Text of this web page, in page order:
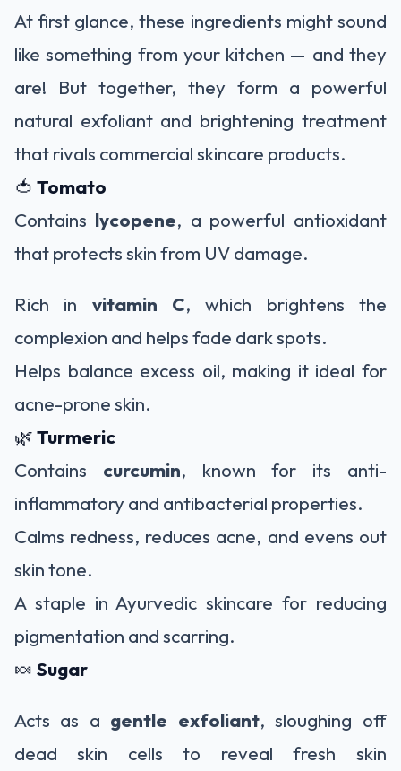
At first glance, these ingredients might sound
like something from your kitchen — and they
are! But together, they form a powerful
natural exfoliant and brightening treatment
that rivals commercial skincare products.
🍅 Tomato
Contains lycopene, a powerful antioxidant
that protects skin from UV damage.
Rich in vitamin C, which brightens the
complexion and helps fade dark spots.
Helps balance excess oil, making it ideal for
acne-prone skin.
🌿Turmeric
Contains curcumin, known for its anti-
inflammatory and antibacterial properties.
Calms redness, reduces acne, and evens out
skin tone.
A staple in Ayurvedic skincare for reducing
pigmentation and scarring.
🍬 Sugar
Acts as a gentle exfoliant, sloughing off
dead skin cells to reveal fresh skin